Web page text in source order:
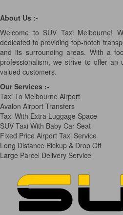
About Us :-
Welcome to SUV Taxi Melbourne!
dedicated to providing top-notch
and its surrounding areas. With a
professionalism, we strive to offer an
valued customers.
Our Services :-
Taxi To Melbourne Airport
Avalon Airport Transfers
Taxi With Extra Luggage Space
SUV Taxi With Baby Car Seat
Fixed Price Airport Taxi Service
Long Distance Pickup & Drop Off
Large Parcel Delivery Service